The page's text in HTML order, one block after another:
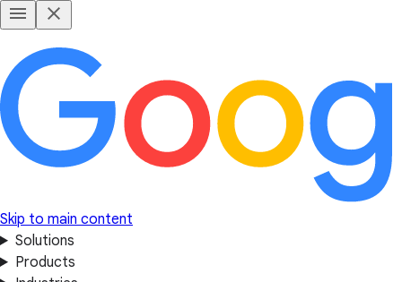
Skip to main content
Solutions
Products